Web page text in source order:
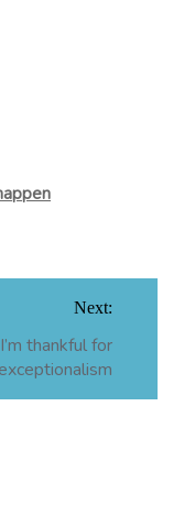
Next:
thankful for